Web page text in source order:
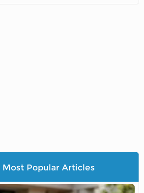
Most Popular Articles